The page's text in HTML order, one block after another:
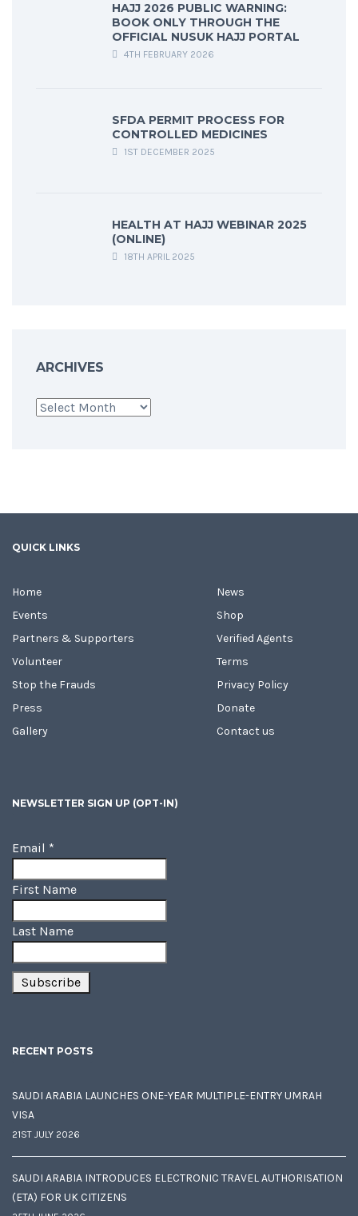
HAJJ 2026 PUBLIC WARNING:
BOOK ONLY THROUGH THE
OFFICIAL NUSUK HAJJ PORTAL
4TH FEBRUARY 2026
SFDA PERMIT PROCESS FOR
CONTROLLED MEDICINES
1ST DECEMBER 2025
HEALTH AT HAJJ WEBINAR 2025
(ONLINE)
18TH APRIL 2025
ARCHIVES
Archives
QUICK LINKS
Home
Events
Partners & Supporters
Volunteer
Stop the Frauds
Press
Gallery
News
Shop
Verified Agents
Terms
Privacy Policy
Donate
Contact us
NEWSLETTER SIGN UP (OPT-IN)
Email *
First Name
Last Name
RECENT POSTS
SAUDI ARABIA LAUNCHES ONE-YEAR MULTIPLE-ENTRY UMRAH
VISA
21ST JULY 2026
SAUDI ARABIA INTRODUCES ELECTRONIC TRAVEL AUTHORISATION
(ETA) FOR UK CITIZENS